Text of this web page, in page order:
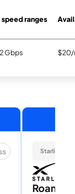
ranges
Gbps $20/
Starlink
Roam